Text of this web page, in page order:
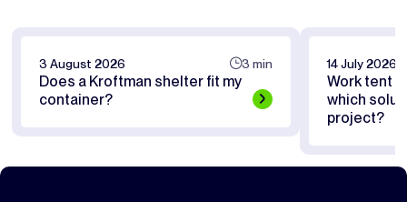
3 August 2026 3 min
Does a Kroftman shelter fit my
container?
14 July 2026
Work tent
which
project?